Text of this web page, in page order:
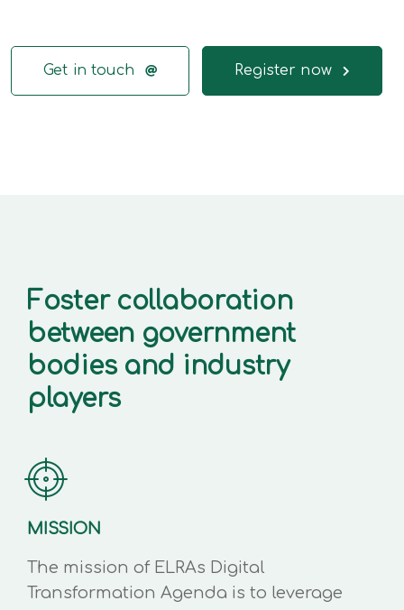
Get in touch Register now
Foster collaboration
between government
bodies and industry
players
MISSION
The mission of ELRAs Digital
Transformation Agenda is to leverage